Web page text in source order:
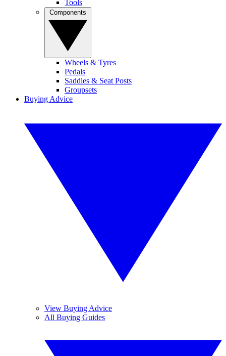
Tools
Wheels & Tyres
Pedals
Saddles & Seat Posts
Groupsets
Buying Advice
View Buying Advice
All Buying Guides